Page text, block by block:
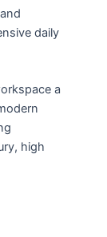
daily
a
high